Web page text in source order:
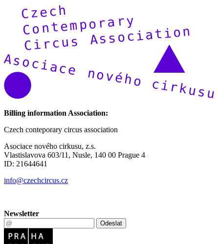
Billing information Association:
Czech conteporary circus association
Asociace nového cirkusu, z.s.
Vlastislavova 603/11, Nusle, 140 00 Prague 4
ID: 21644641
info@czechcircus.cz
Newsletter
Odeslat